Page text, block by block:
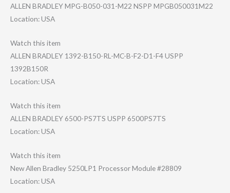
ALLEN BRADLEY MPG-B050-031-M2​2 NSPP MPGB050031M22
Location: USA
Watch this item
ALLEN BRADLEY 1392-B150-RL-MC​-B-F2-D1-F4 USPP
1392B150R
Location: USA
Watch this item
ALLEN BRADLEY 6500-PS7TS USPP 6500PS7TS
Location: USA
Watch this item
New Allen Bradley 5250LP1 Processor Module #28809
Location: USA